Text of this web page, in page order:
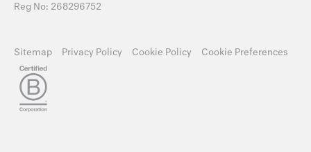
Reg No: 268296752
Sitemap Privacy Policy Cookie Policy Cookie Preferences